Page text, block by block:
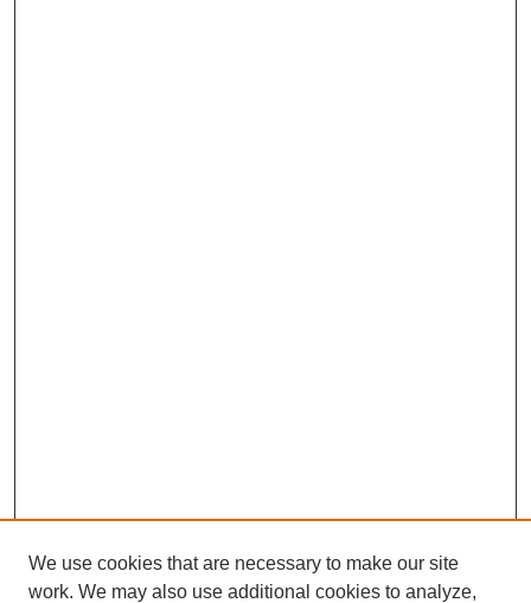
We use cookies that are necessary to make our site
work. We may also use additional cookies to analyze,